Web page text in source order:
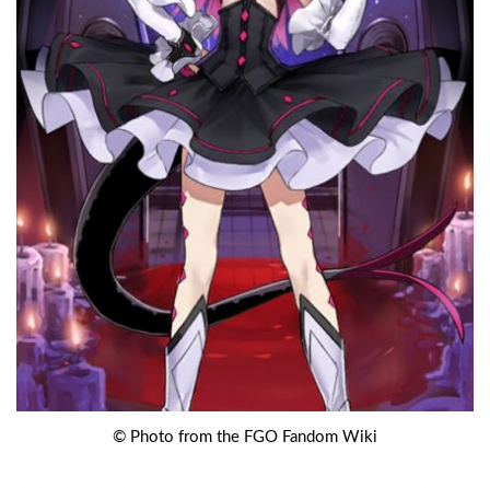
© Photo from the FGO Fandom Wiki